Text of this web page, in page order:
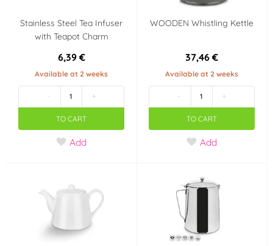
Stainless Steel Tea Infuser
with Teapot Charm
6,39 €
Available at 2 weeks
- +
TO CART
Add
WOODEN Whistling Kettle
37,46 €
Available at 2 weeks
- +
TO CART
Add